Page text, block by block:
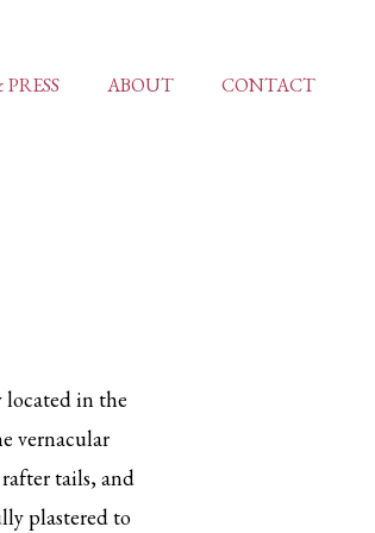
ABOUT CONTACT
located in the
vernacular
tails, and
plastered to